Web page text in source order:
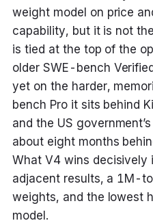
weight model on price
capability, but it is not
is tied at the top of the
older SWE-bench
yet on the harder,
bench Pro it sits behind
and the US
about eight months
What V4 wins decisively
adjacent results, a 1M-
weights, and the lowest
model.